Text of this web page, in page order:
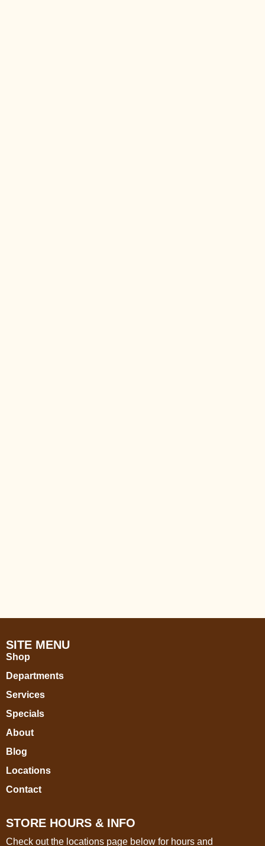
SITE MENU
Shop
Departments
Services
Specials
About
Blog
Locations
Contact
STORE HOURS & INFO
Check out the locations page below for hours and